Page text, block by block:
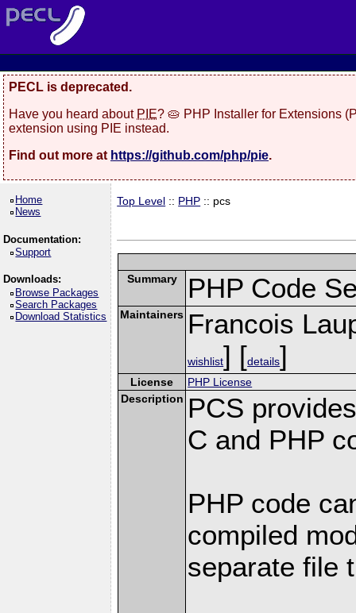
PECL is deprecated.
Have you heard about PIE? 🥧 PHP Installer for Extensions
extension using PIE instead.
Find out more at https://github.com/php/pie.
Home
News
Documentation:
Support
Downloads:
Browse Packages
Search Packages
Download Statistics
Top Level :: PHP :: pcs
Summary PHP Code
Maintainers Francois
wishlist] [details]
License
PHP License
Description PCS
C and PHP
PHP code
compiled
separate file